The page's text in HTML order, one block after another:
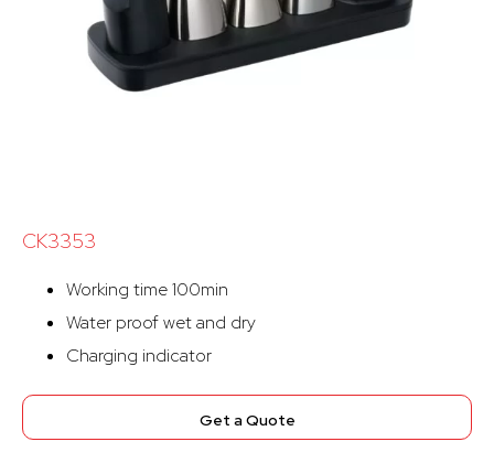
CK3353
Working time 100min
Water proof wet and dry
Charging indicator
Get a Quote